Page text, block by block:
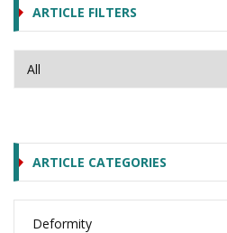
ARTICLE FILTERS
ARTICLE CATEGORIES
Deformity